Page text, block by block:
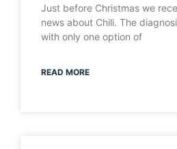
Just before Christmas we
news about Chili. The
with only one option of
READ MORE